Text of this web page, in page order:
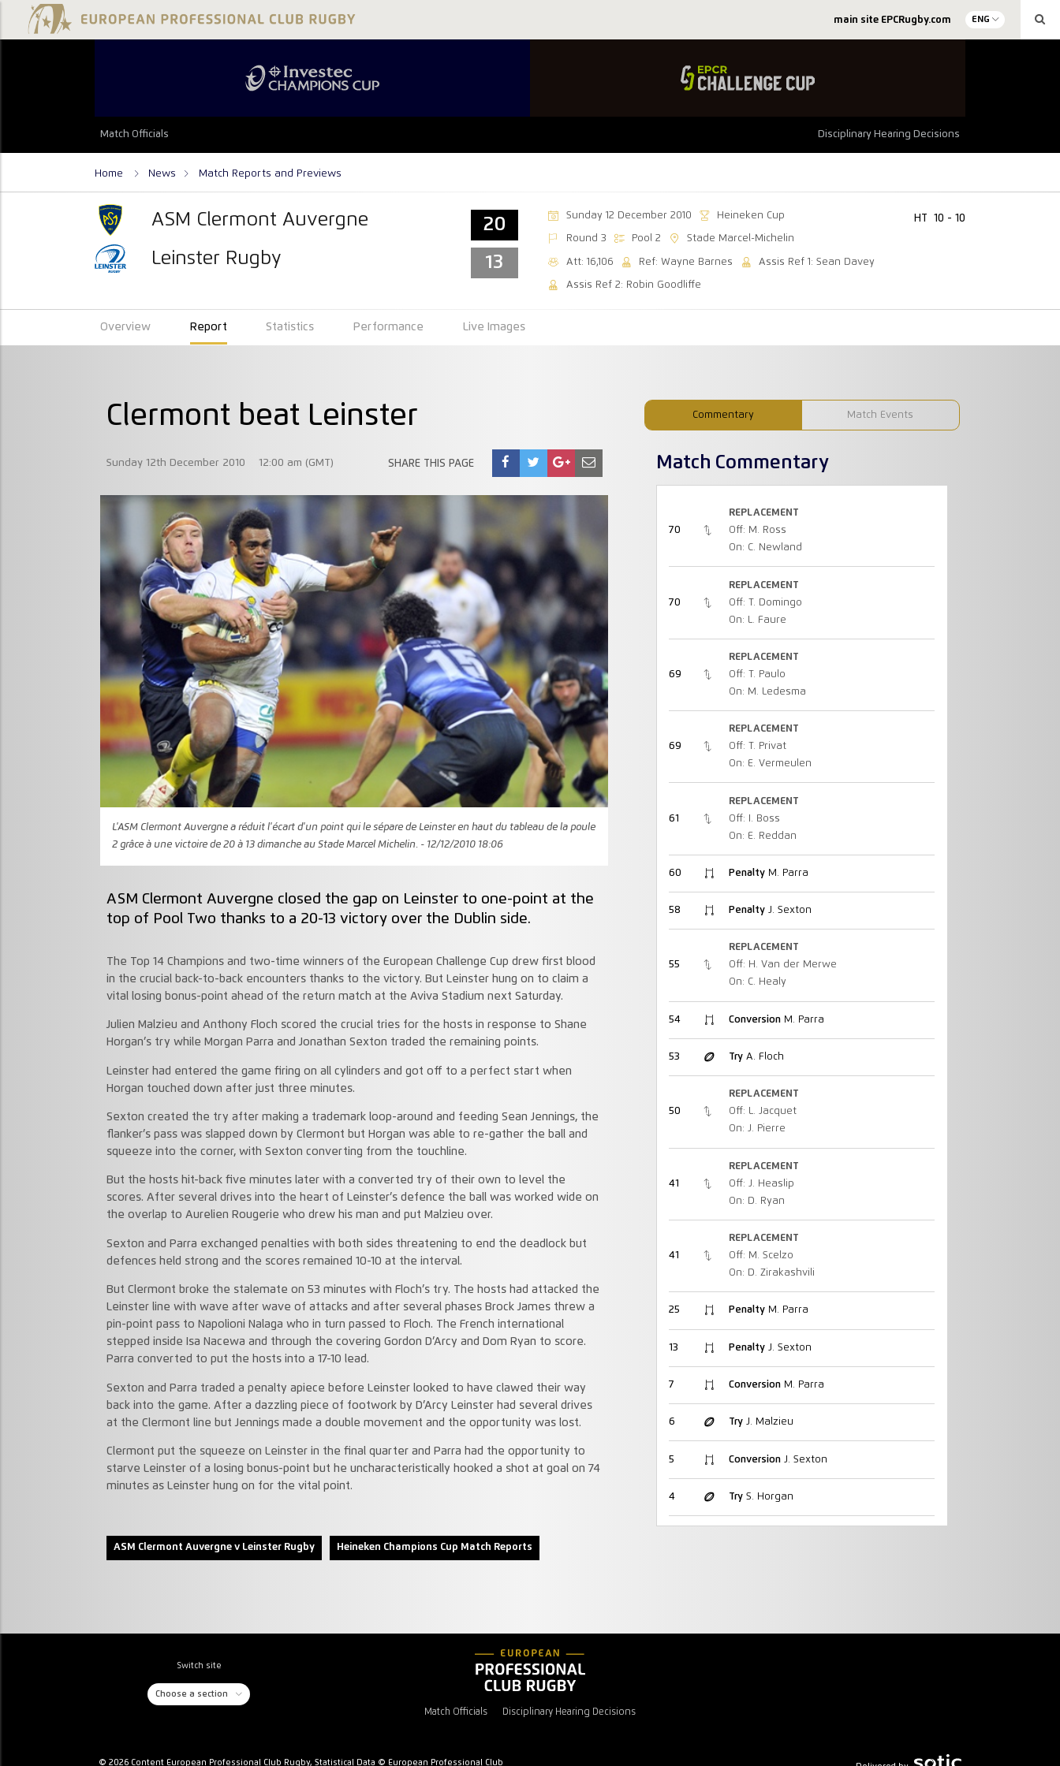
main site EPCRugby.com ENG
Match Officials Disciplinary Hearing Decisions
Home News Match Reports and Previews
ASM Clermont Auvergne
Leinster Rugby
20
13
Sunday 12 December 2010 Heineken Cup
Round 3 Pool 2 Stade Marcel-Michelin
Att: 16,106 Ref: Wayne Barnes Assis Ref 1: Sean Davey
Assis Ref 2: Robin Goodliffe
HT 10 - 10
Overview Report Statistics Performance Live Images
Commentary Match Events
Clermont beat Leinster
Sunday 12th December 2010 12:00 am (GMT) SHARE THIS PAGE
L'ASM Clermont Auvergne a réduit l'écart d'un point qui le sépare de Leinster en haut du tableau de la poule
2 grâce à une victoire de 20 à 13 dimanche au Stade Marcel Michelin. - 12/12/2010 18:06
ASM Clermont Auvergne closed the gap on Leinster to one-point at the
top of Pool Two thanks to a 20-13 victory over the Dublin side.
The Top 14 Champions and two-time winners of the European Challenge Cup drew first blood
in the crucial back-to-back encounters thanks to the victory. But Leinster hung on to claim a
vital losing bonus-point ahead of the return match at the Aviva Stadium next Saturday.
Julien Malzieu and Anthony Floch scored the crucial tries for the hosts in response to Shane
Horgan’s try while Morgan Parra and Jonathan Sexton traded the remaining points.
Leinster had entered the game firing on all cylinders and got off to a perfect start when
Horgan touched down after just three minutes.
Sexton created the try after making a trademark loop-around and feeding Sean Jennings, the
flanker’s pass was slapped down by Clermont but Horgan was able to re-gather the ball and
squeeze into the corner, with Sexton converting from the touchline.
But the hosts hit-back five minutes later with a converted try of their own to level the
scores. After several drives into the heart of Leinster’s defence the ball was worked wide on
the overlap to Aurelien Rougerie who drew his man and put Malzieu over.
Sexton and Parra exchanged penalties with both sides threatening to end the deadlock but
defences held strong and the scores remained 10-10 at the interval.
But Clermont broke the stalemate on 53 minutes with Floch’s try. The hosts had attacked the
Leinster line with wave after wave of attacks and after several phases Brock James threw a
pin-point pass to Napolioni Nalaga who in turn passed to Floch. The French international
stepped inside Isa Nacewa and through the covering Gordon D’Arcy and Dom Ryan to score.
Parra converted to put the hosts into a 17-10 lead.
Sexton and Parra traded a penalty apiece before Leinster looked to have clawed their way
back into the game. After a dazzling piece of footwork by D’Arcy Leinster had several drives
at the Clermont line but Jennings made a double movement and the opportunity was lost.
Clermont put the squeeze on Leinster in the final quarter and Parra had the opportunity to
starve Leinster of a losing bonus-point but he uncharacteristically hooked a shot at goal on 74
minutes as Leinster hung on for the vital point.
ASM Clermont Auvergne v Leinster Rugby Heineken Champions Cup Match Reports
Match Commentary
70
REPLACEMENT
Off: M. Ross
On: C. Newland
70
REPLACEMENT
Off: T. Domingo
On: L. Faure
69
REPLACEMENT
Off: T. Paulo
On: M. Ledesma
69
REPLACEMENT
Off: T. Privat
On: E. Vermeulen
61
REPLACEMENT
Off: I. Boss
On: E. Reddan
60 PenaltyM. Parra
58 PenaltyJ. Sexton
55
REPLACEMENT
Off: H. Van der Merwe
On: C. Healy
54 ConversionM. Parra
53 TryA. Floch
50
REPLACEMENT
Off: L. Jacquet
On: J. Pierre
41
REPLACEMENT
Off: J. Heaslip
On: D. Ryan
41
REPLACEMENT
Off: M. Scelzo
On: D. Zirakashvili
25 PenaltyM. Parra
13 PenaltyJ. Sexton
7 ConversionM. Parra
6 TryJ. Malzieu
5 ConversionJ. Sexton
4 TryS. Horgan
Switch site
Choose a section
Match Officials Disciplinary Hearing Decisions
© 2026 Content European Professional Club Rugby, Statistical Data © European Professional Club